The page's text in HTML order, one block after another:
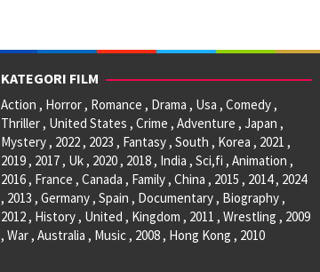
KATEGORI FILM
Action , Horror , Romance , Drama , Usa , Comedy ,
Thriller , United States , Crime , Adventure , Japan ,
Mystery , 2022 , 2023 , Fantasy , South , Korea , 2021 ,
2019 , 2017 , Uk , 2020 , 2018 , India , Sci,fi , Animation ,
2016 , France , Canada , Family , China , 2015 , 2014 , 2024
, 2013 , Germany , Spain , Documentary , Biography ,
2012 , History , United , Kingdom , 2011 , Wrestling , 2009
, War , Australia , Music , 2008 , Hong Kong , 2010